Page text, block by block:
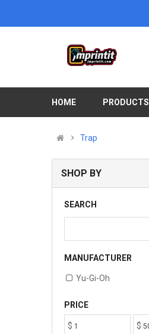
HOME PRODUCTS
Trap
SHOP BY
SEARCH
MANUFACTURER
Yu-Gi-Oh
PRICE
$ $
$5.00
99999999
ADD TO CART